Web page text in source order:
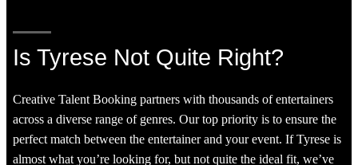
Is Tyrese Not Quite Right?
Creative Talent Booking partners with thousands of entertainers
across a diverse range of genres. Our top priority is to ensure the
perfect match between the entertainer and your event. If Tyrese is
almost what you’re looking for, but not quite the ideal fit, we’ve